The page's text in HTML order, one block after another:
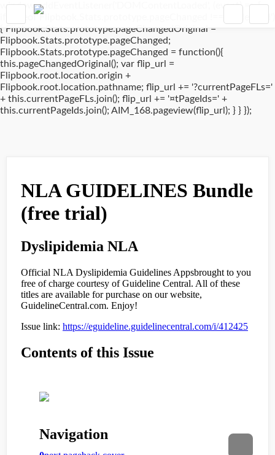
window.addEventListener('DOMContentLoaded', (event) => {
if(typeof Flipbook.Stats.prototype.pageChanged !== 'undefined')
{ Flipbook.Stats.prototype.pageChangedOriginal =
Flipbook.Stats.prototype.pageChanged;
Flipbook.Stats.prototype.pageChanged = function(){
this.pageChangedOriginal(); var flip_url =
Flipbook.root.location.origin +
Flipbook.root.location.pathname; flip_url += '?currentPageFLs='
+ this.currentPageFLs.join(); flip_url += '¤tPageIds=' +
this.currentPageIds.join(); AIM_168.pageview(flip_url); } } });